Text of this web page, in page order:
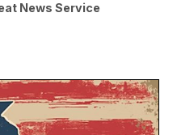
News Service